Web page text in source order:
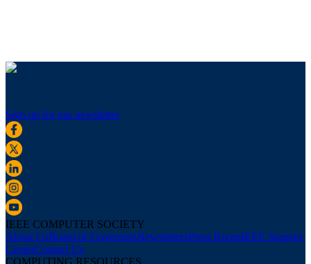
Sign up for our newsletter
IEEE COMPUTER SOCIETY
About UsBoard of GovernorsNewslettersPress RoomIEEE Support
CenterContact Us
COMPUTING RESOURCES